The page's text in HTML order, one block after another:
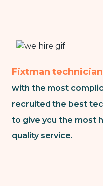
Fixtman technician
with the most
recruited the best
to give you the most
quality service.